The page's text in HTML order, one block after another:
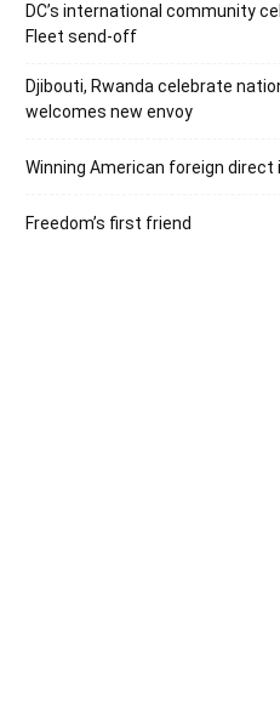
DC’s international community
Fleet send-off
Djibouti, Rwanda celebrate
welcomes new envoy
Winning American foreign
Freedom’s first friend